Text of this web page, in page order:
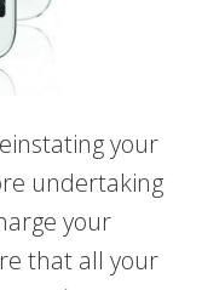
your
undertaking
your
that all your